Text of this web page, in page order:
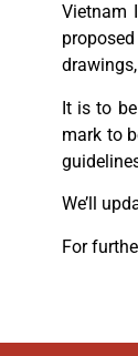
Vietnam
It is to
mark to
We’ll
For